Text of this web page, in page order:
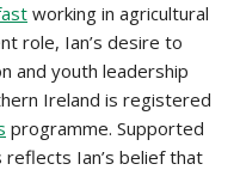
working in agricultural
role, Ian’s desire to
and youth leadership
Ireland is registered
programme. Supported
Ian’s belief that